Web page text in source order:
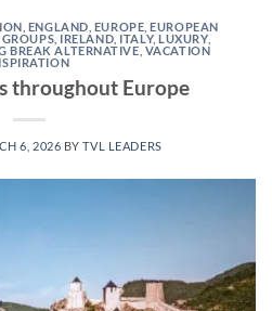
ENGLAND EUROPE ,EUROPEAN
GROUPS IRELAND ITALY,LUXURY,
BREAK ALTERNATIVE VACATION
throughout Europe
6, 2026 BYTVL LEADERS